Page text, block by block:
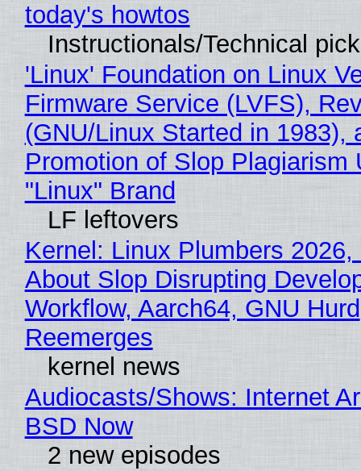
today's howtos
Instructionals/Technical
'Linux' Foundation on Linux
Firmware Service (LVFS),
(GNU/Linux Started in 1983),
Promotion of Slop Plagiarism
"Linux" Brand
LF leftovers
Kernel: Linux Plumbers 2026,
About Slop Disrupting
Workflow, Aarch64, GNU Hurd
Reemerges
kernel news
Audiocasts/Shows: Internet
BSD Now
2 new episodes